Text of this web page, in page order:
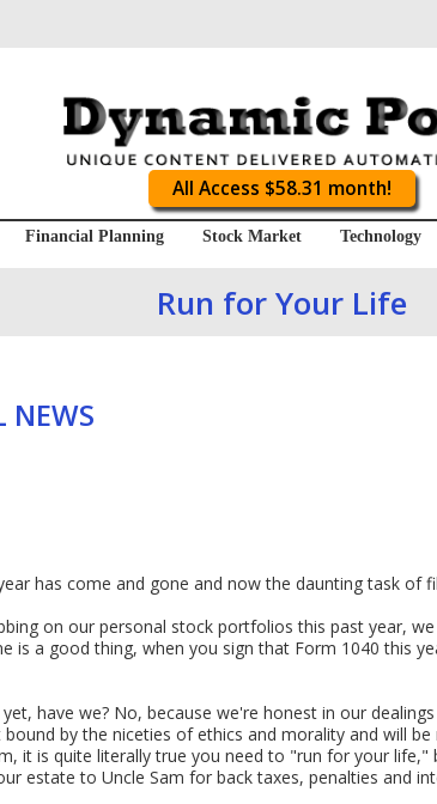
All Access $58.31 month!
Financial Planning Stock Market Technology
Run for Your Life
NEWS
year has come and gone and now the daunting task
on our personal stock portfolios this past year,
is a good thing, when you sign that Form 1040 this
yet, have we? No, because we're honest in our
bound by the niceties of ethics and morality and will
it is quite literally true you need to "run for your
estate to Uncle Sam for back taxes, penalties and